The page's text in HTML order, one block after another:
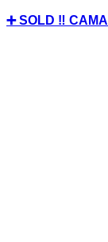
➕ SOLD ‼️